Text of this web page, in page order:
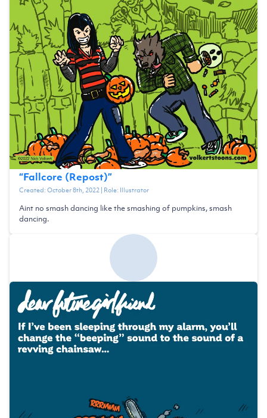
“Fallcore (Repost)”
Created:October 8th, 2022| Role: Illustrator
Aint no smash dancing like the smashing of pumpkins, smash
dancing.